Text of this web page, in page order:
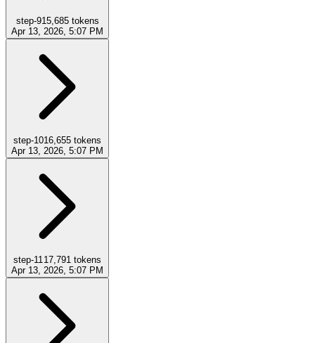
step-915,685tokens
Apr 13, 2026, 5:07 PM
step-1016,655 tokens
Apr 13, 2026, 5:07 PM
step-11 17,791 tokens
Apr 13, 2026, 5:07 PM